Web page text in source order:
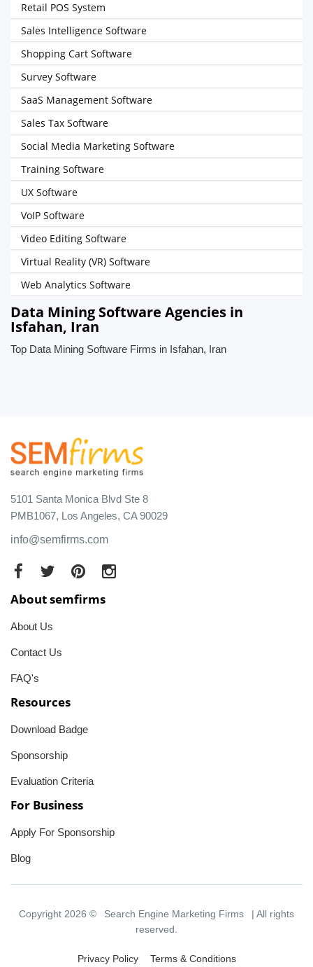
Retail POS System
Sales Intelligence Software
Shopping Cart Software
Survey Software
SaaS Management Software
Sales Tax Software
Social Media Marketing Software
Training Software
UX Software
VoIP Software
Video Editing Software
Virtual Reality (VR) Software
Web Analytics Software
Data Mining Software Agencies in
Isfahan, Iran
Top Data Mining Software Firms in Isfahan, Iran
5101 Santa Monica Blvd Ste 8
PMB1067, Los Angeles, CA 90029
info@semfirms.com
About semfirms
About Us
Contact Us
FAQ's
Resources
Download Badge
Sponsorship
Evaluation Criteria
For Business
Apply For Sponsorship
Blog
Copyright 2026 © Search Engine Marketing Firms
| All rights
reserved.
Privacy Policy Terms & Conditions